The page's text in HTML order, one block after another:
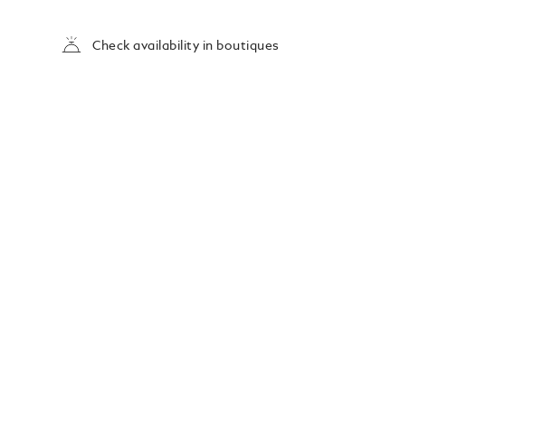
touch of texture and sophistication that complements
both casual and refined ensembles.
Check availability in boutiques